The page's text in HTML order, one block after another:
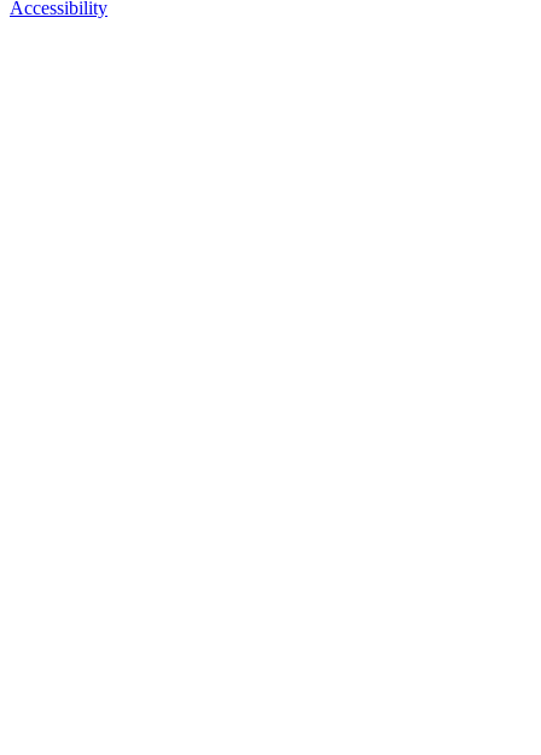
Accessibility